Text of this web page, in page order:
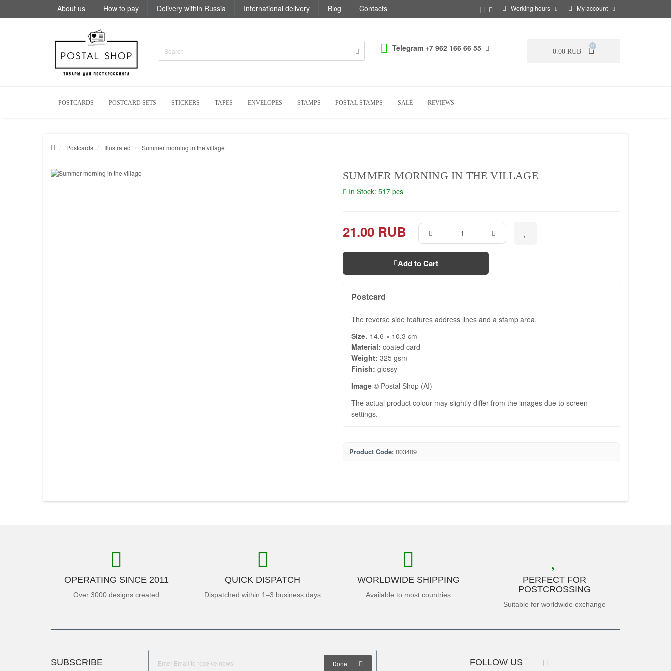
About us How to pay Delivery within Russia International delivery Blog Contacts Working hours My account
Telegram +7 962 166 66 55 0.00 RUB
0
POSTCARDS POSTCARD SETS STICKERS TAPES ENVELOPES STAMPS POSTAL STAMPS SALE REVIEWS
Postcards Illustrated Summer morning in the village
SUMMER MORNING IN THE VILLAGE
In Stock: 517 pcs
21.00 RUB
Add to Cart
Postcard
The reverse side features address lines and a stamp area.
Size: 14.6 × 10.3 cm
Material: coated card
Weight: 325 gsm
Finish: glossy
Image © Postal Shop (AI)
The actual product colour may slightly differ from the images due to screen
settings.
Product Code: 003409
OPERATING SINCE 2011
Over 3000 designs created
QUICK DISPATCH
Dispatched within 1–3 business days
WORLDWIDE SHIPPING
Available to most countries
PERFECT FOR
POSTCROSSING
Suitable for worldwide exchange
SUBSCRIBE Done FOLLOW US